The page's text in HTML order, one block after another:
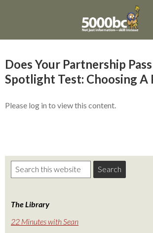
Does Your Partnership
Spotlight Test: Choosing A
Please log in to view this content.
The Library
22 Minutes with Sean